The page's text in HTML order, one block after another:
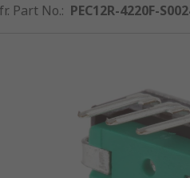
Part No.: PEC12R-4220F-